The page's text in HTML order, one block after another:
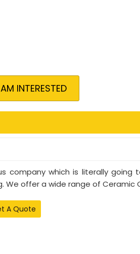
INTERESTED
company which is literally
We offer a wide range of Ceramic
A Quote